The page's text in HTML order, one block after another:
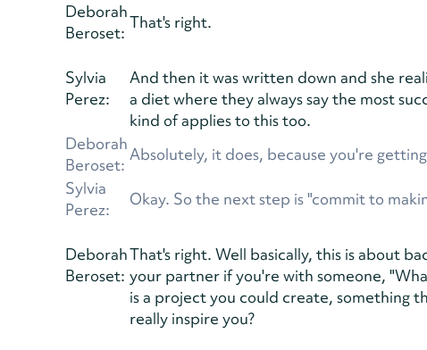
Deborah
Beroset:
That's right.
Sylvia
Perez:
And then it was written down and she
a diet where they always say the most
kind of applies to this too.
Deborah
Beroset:
Absolutely, it does, because you're
Sylvia
Perez:
Okay. So the next step is "commit to
Deborah
Beroset:
That's right. Well basically, this is about
your partner if you're with someone,
is a project you could create, something
really inspire you?